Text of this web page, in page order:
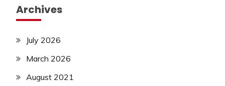
Archives
July 2026
March 2026
August 2021